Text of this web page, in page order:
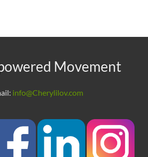
Movement
info@Cherylilov.com